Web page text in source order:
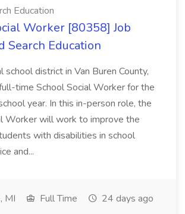
Education
Worker [80358] Job
Search Education
school district in Van Buren County,
time School Social Worker for the
year. In this in-person role, the
Worker will work to improve the
with disabilities in school
and...
MI Full Time 24 days ago